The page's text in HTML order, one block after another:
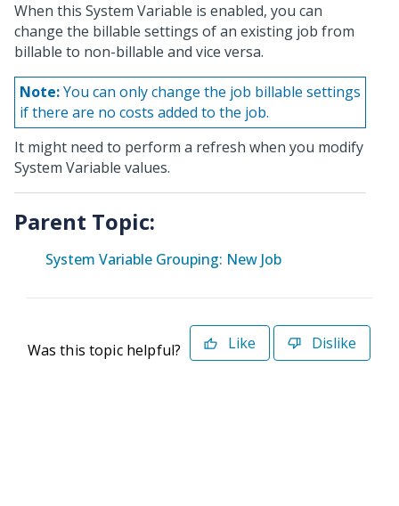
When this System Variable is enabled, you can
change the billable settings of an existing job from
billable to non-billable and vice versa.
Note:You can only change the job billable settings
if there are no costs added to the job.
It might need to perform a refresh when you modify
System Variable values.
Parent Topic:
System Variable Grouping: New Job
Was this topic helpful? Like Dislike